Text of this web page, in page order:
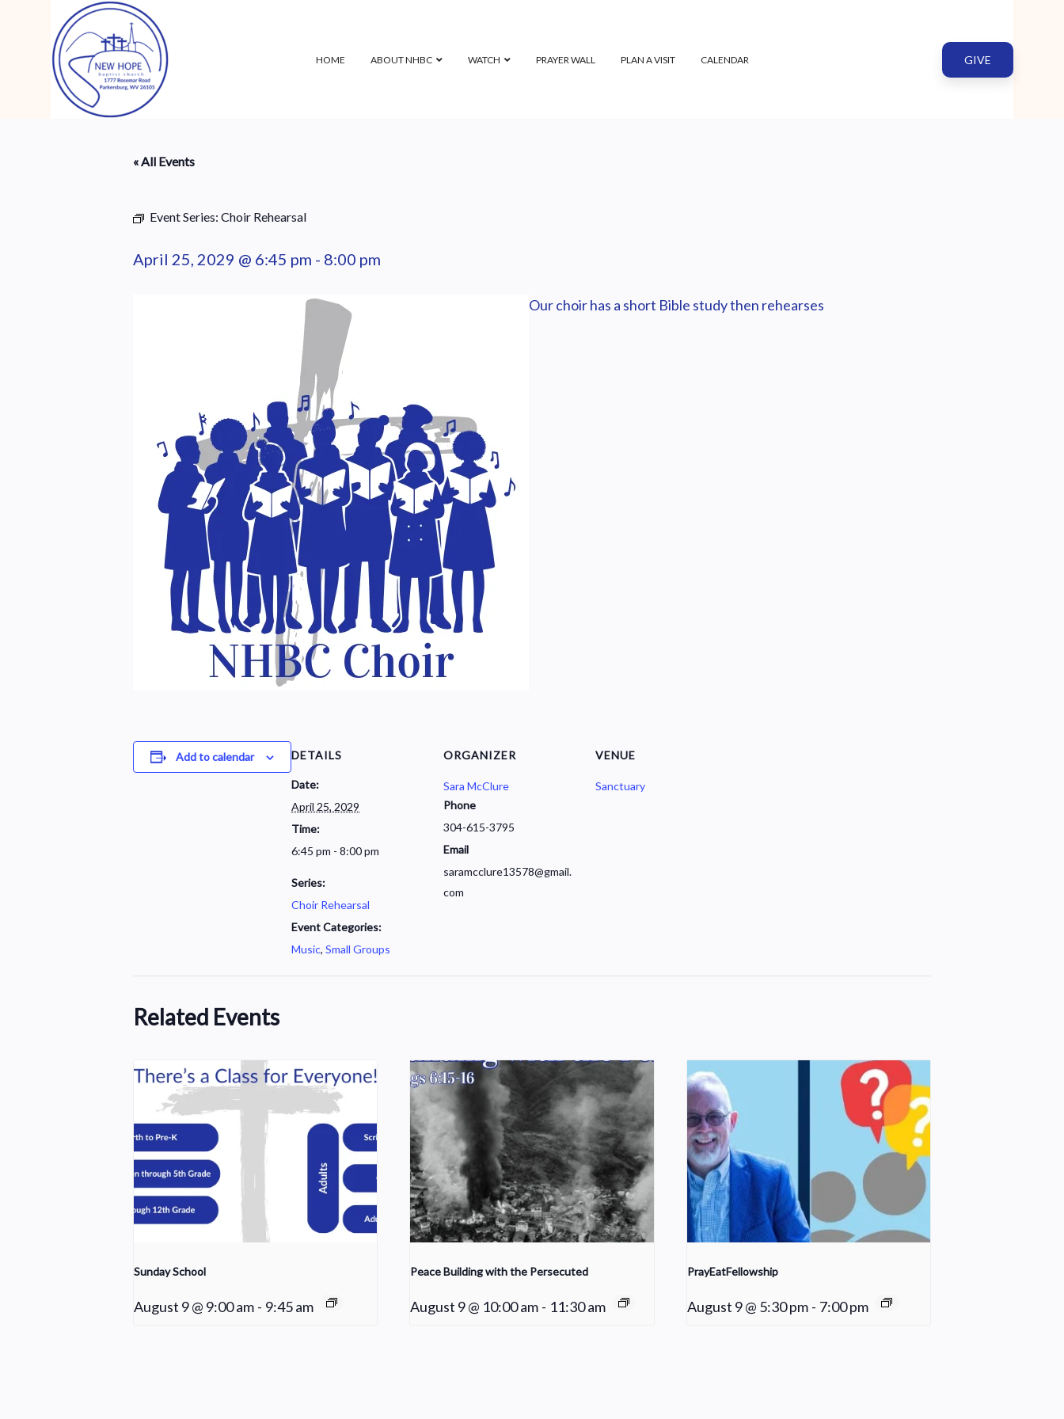
HOME ABOUT NHBC WATCH PRAYER WALL PLAN A VISIT CALENDAR GIVE
« All Events
Event Series: Choir Rehearsal
April 25, 2029 @ 6:45 pm - 8:00 pm
Our choir has a short Bible study then rehearses
Add to calendar DETAILS
Date:
April 25, 2029
Time:
6:45 pm - 8:00 pm
Series:
Choir Rehearsal
Event Categories:
Music, Small Groups
ORGANIZER
Sara McClure
Phone
304-615-3795
Email
saramcclure13578@gmail.
com
VENUE
Sanctuary
Related Events
Sunday School
August 9 @ 9:00 am - 9:45 am
Peace Building with the Persecuted
August 9 @ 10:00 am - 11:30 am
PrayEatFellowship
August 9 @ 5:30 pm - 7:00 pm